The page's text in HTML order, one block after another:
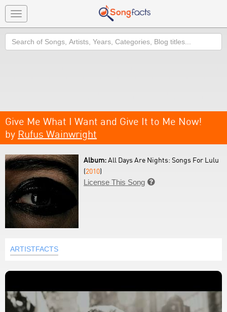
Toggle
navigation
Search
Give Me What I Want and Give It to Me Now!
by Rufus Wainwright
Album:All Days Are Nights: Songs For Lulu
(2010)
License This Song 
ARTISTFACTS